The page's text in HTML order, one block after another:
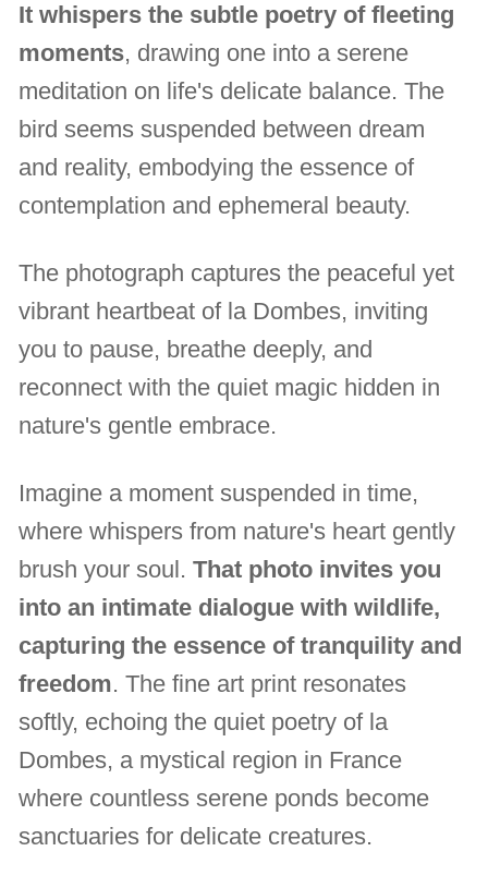
It whispers the subtle poetry of fleeting
moments, drawing one into a serene
meditation on life's delicate balance. The
bird seems suspended between dream
and reality, embodying the essence of
contemplation and ephemeral beauty.
The photograph captures the peaceful yet
vibrant heartbeat of la Dombes, inviting
you to pause, breathe deeply, and
reconnect with the quiet magic hidden in
nature's gentle embrace.
Imagine a moment suspended in time,
where whispers from nature's heart gently
brush your soul.That photo invites you
into an intimate dialogue with wildlife,
capturing the essence of tranquility and
freedom. The fine art print resonates
softly, echoing the quiet poetry of la
Dombes, a mystical region in France
where countless serene ponds become
sanctuaries for delicate creatures.